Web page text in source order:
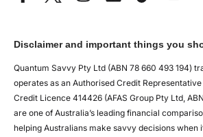
Disclaimer and important things you
Quantum Savvy Pty Ltd (ABN 78 660 493 194)
operates as an Authorised Credit
Credit Licence 414426 (AFAS Group Pty Ltd,
are one of Australia’s leading financial
helping Australians make savvy decisions when